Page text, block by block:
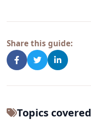
Share this guide:
Topics covered